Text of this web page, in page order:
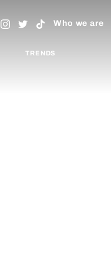
Who we are
TRENDS